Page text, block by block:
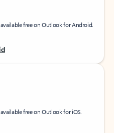
free on Outlook for Android.
free on Outlook for iOS.